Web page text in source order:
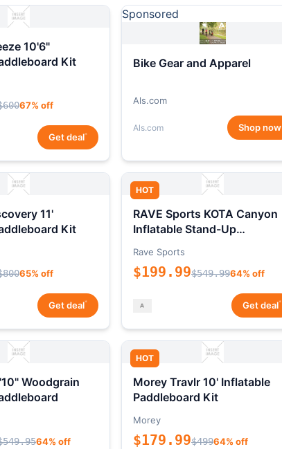
10'6"
Kit
67% off
Get deal*
Sponsored
Bike Gear and Apparel
Als.com
Als.com Shop now
11'
Kit
65% off
Get deal*
HOT
RAVE Sports KOTA Canyon
Inflatable Stand-Up
Rave Sports
$199.99$549.9964% off
Get deal*
Woodgrain
64% off
HOT
Morey Travlr 10' Inflatable
Paddleboard Kit
Morey
$179.99$49964% off